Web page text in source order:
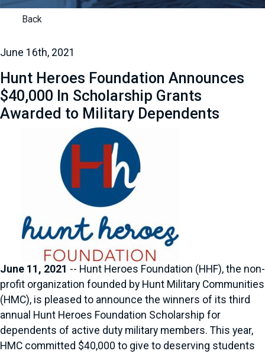
Back
June 16th, 2021
Hunt Heroes Foundation Announces
$40,000 In Scholarship Grants
Awarded to Military Dependents
June 11, 2021 -- Hunt Heroes Foundation (HHF), the non-
profit organization founded by Hunt Military Communities
(HMC), is pleased to announce the winners of its third
annual Hunt Heroes Foundation Scholarship for
dependents of active duty military members. This year,
HMC committed $40,000 to give to deserving students